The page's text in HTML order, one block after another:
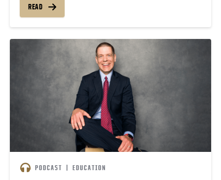
international advancement and professor of
mechanical engineering at Purdue, puts it this way:
READ
PODCAST EDUCATION